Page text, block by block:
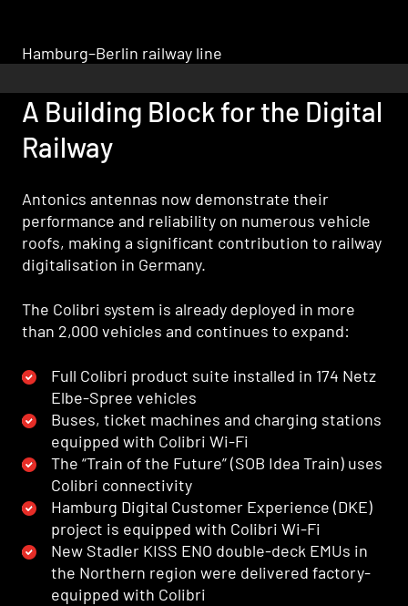
Hamburg–Berlin railway line
A Building Block for the Digital
Railway
Antonics antennas now demonstrate their
performance and reliability on numerous vehicle
roofs, making a significant contribution to railway
digitalisation in Germany.
The Colibri system is already deployed in more
than 2,000 vehicles and continues to expand:
Full Colibri product suite installed in 174 Netz
Elbe-Spree vehicles
Buses, ticket machines and charging stations
equipped with Colibri Wi-Fi
The “Train of the Future” (SOB Idea Train) uses
Colibri connectivity
Hamburg Digital Customer Experience (DKE)
project is equipped with Colibri Wi-Fi
New Stadler KISS ENO double-deck EMUs in
the Northern region were delivered factory-
equipped with Colibri